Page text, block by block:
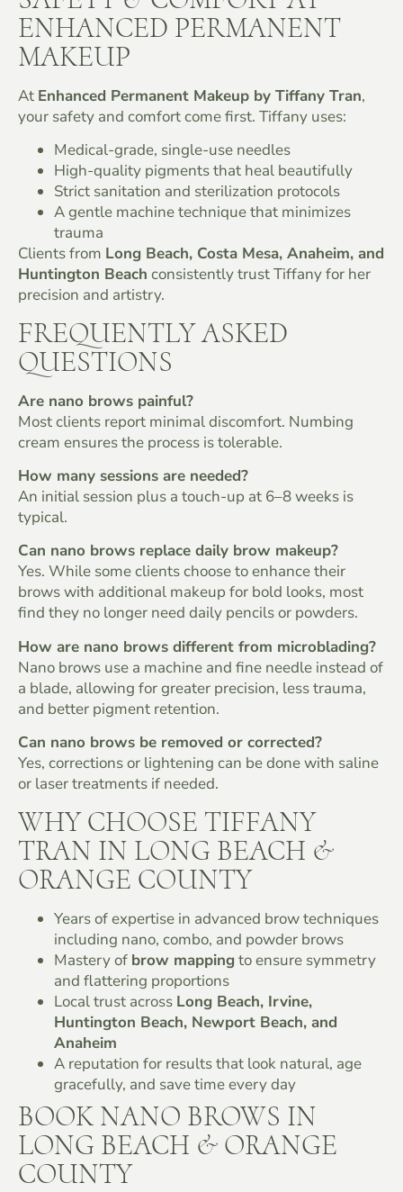
ENHANCED PERMANENT
MAKEUP
At Enhanced Permanent Makeup by Tiffany Tran,
your safety and comfort come first. Tiffany uses:
Medical-grade, single-use needles
High-quality pigments that heal beautifully
Strict sanitation and sterilization protocols
A gentle machine technique that minimizes
trauma
Clients from Long Beach, Costa Mesa, Anaheim, and
Huntington Beach consistently trust Tiffany for her
precision and artistry.
FREQUENTLY ASKED
QUESTIONS
Are nano brows painful?
Most clients report minimal discomfort. Numbing
cream ensures the process is tolerable.
How many sessions are needed?
An initial session plus a touch-up at 6–8 weeks is
typical.
Can nano brows replace daily brow makeup?
Yes. While some clients choose to enhance their
brows with additional makeup for bold looks, most
find they no longer need daily pencils or powders.
How are nano brows different from microblading?
Nano brows use a machine and fine needle instead of
a blade, allowing for greater precision, less trauma,
and better pigment retention.
Can nano brows be removed or corrected?
Yes, corrections or lightening can be done with saline
or laser treatments if needed.
WHY CHOOSE TIFFANY
TRAN IN LONG BEACH &
ORANGE COUNTY
Years of expertise in advanced brow techniques
including nano, combo, and powder brows
Mastery of brow mappingto ensure symmetry
and flattering proportions
Local trust across Long Beach, Irvine,
Huntington Beach, Newport Beach, and
Anaheim
A reputation for results that look natural, age
gracefully, and save time every day
BOOK NANO BROWS IN
LONG BEACH & ORANGE
COUNTY